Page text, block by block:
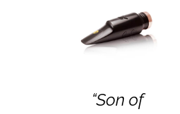
OPTIONS THIS
HAS
OPTIONS
/
QUICK VIEW
“Son of